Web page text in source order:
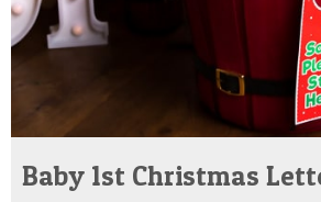
Baby 1st Christmas